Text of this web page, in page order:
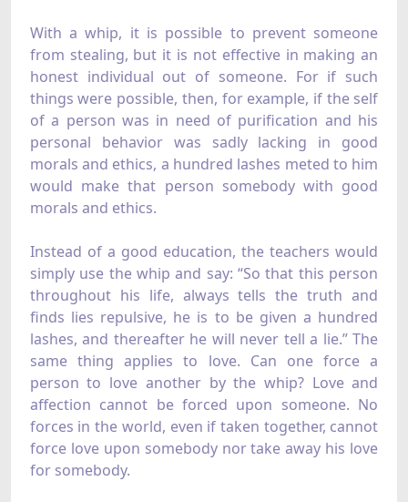
With a whip, it is possible to prevent someone
from stealing, but it is not effective in making an
honest individual out of someone. For if such
things were possible, then, for example, if the self
of a person was in need of purification and his
personal behavior was sadly lacking in good
morals and ethics, a hundred lashes meted to him
would make that person somebody with good
morals and ethics.
Instead of a good education, the teachers would
simply use the whip and say: “So that this person
throughout his life, always tells the truth and
finds lies repulsive, he is to be given a hundred
lashes, and thereafter he will never tell a lie.” The
same thing applies to love. Can one force a
person to love another by the whip? Love and
affection cannot be forced upon someone. No
forces in the world, even if taken together, cannot
force love upon somebody nor take away his love
for somebody.